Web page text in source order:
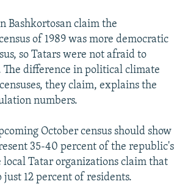
Bashkortosan claim the
of 1989 was more democratic
so Tatars were not afraid to
The difference in political climate
they claim, explains the
numbers.
October census should show
35-40 percent of the republic's
Tatar organizations claim that
just 12 percent of residents.